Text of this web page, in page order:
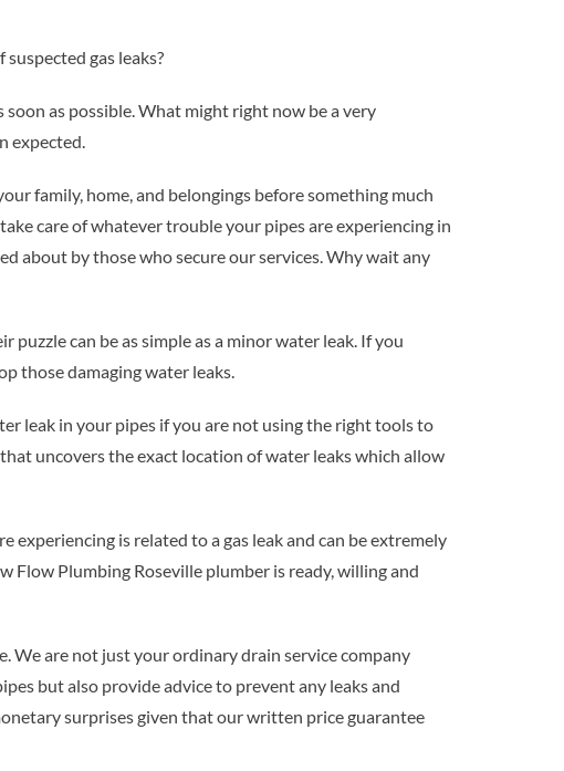
gas leaks?
as possible. What might right now be a very
expected.
family, home, and belongings before something much
care of whatever trouble your pipes are experiencing in
about by those who secure our services. Why wait any
can be as simple as a minor water leak. If you
those damaging water leaks.
leak in your pipes if you are not using the right tools to
uncovers the exact location of water leaks which allow
experiencing is related to a gas leak and can be extremely
Flow Plumbing Roseville plumber is ready, willing and
We are not just your ordinary drain service company
but also provide advice to prevent any leaks and
surprises given that our written price guarantee